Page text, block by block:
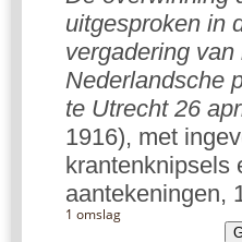
uitgesproken in
vergadering
Nederlandsche
te Utrecht 26
1916), met
krantenknipsels
aantekeningen,
1 omslag